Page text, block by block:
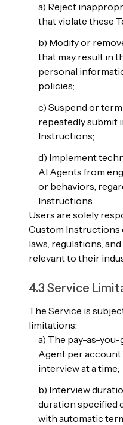
a) Reject
that violate these
b) Modify or
that may result in
personal
policies;
c) Suspend or
repeatedly submit
Instructions;
d) Implement
AI Agents from
or behaviors,
Instructions.
Users are solely
Custom Instructions
laws, regulations,
relevant to their
4.3 Service
The Service is
limitations:
a) The pay-as-
Agent per
interview at a time;
b) Interview
duration specified
with automatic